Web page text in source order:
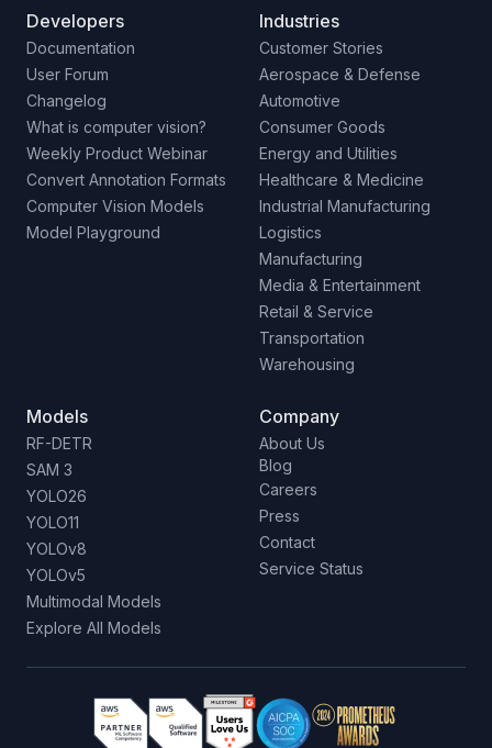
Developers
Documentation
User Forum
Changelog
What is computer vision?
Weekly Product Webinar
Convert Annotation Formats
Computer Vision Models
Model Playground
Industries
Customer Stories
Aerospace & Defense
Automotive
Consumer Goods
Energy and Utilities
Healthcare & Medicine
Industrial Manufacturing
Logistics
Manufacturing
Media & Entertainment
Retail & Service
Transportation
Warehousing
Models
RF-DETR
SAM 3
YOLO26
YOLO11
YOLOv8
YOLOv5
Multimodal Models
Explore All Models
Company
About Us
Blog
Careers
Press
Contact
Service Status